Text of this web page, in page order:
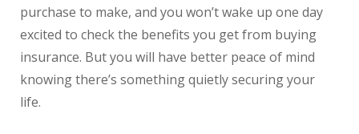
purchase to make, and you won’t wake up one day
excited to check the benefits you get from buying
insurance. But you will have better peace of mind
knowing there’s something quietly securing your
life.